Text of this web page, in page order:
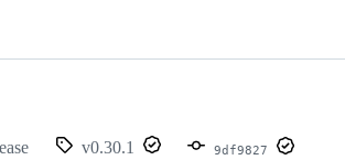
v0.30.1 9df9827